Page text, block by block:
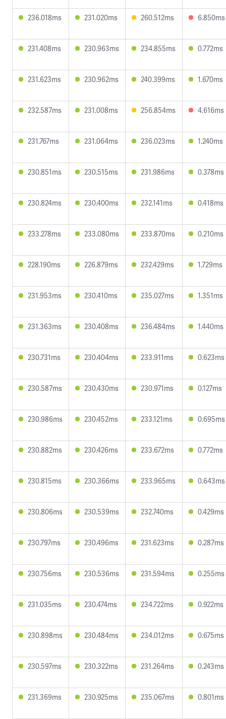
236.018ms 231.020ms 260.512ms 6.850ms
231.408ms 230.963ms 234.855ms 0.772ms
231.623ms 230.962ms 240.399ms 1.670ms
232.587ms 231.008ms 256.854ms 4.616ms
231.767ms 231.064ms 236.023ms 1.240ms
230.851ms 230.515ms 231.986ms 0.378ms
230.824ms 230.400ms 232.141ms 0.418ms
233.278ms 233.080ms 233.870ms 0.210ms
228.190ms 226.879ms 232.429ms 1.729ms
231.953ms 230.410ms 235.027ms 1.351ms
231.363ms 230.408ms 236.484ms 1.440ms
230.731ms 230.404ms 233.911ms 0.623ms
230.587ms 230.430ms 230.971ms 0.127ms
230.986ms 230.452ms 233.121ms 0.695ms
230.882ms 230.426ms 233.672ms 0.772ms
230.815ms 230.366ms 233.965ms 0.643ms
230.806ms 230.539ms 232.740ms 0.429ms
230.797ms 230.496ms 231.623ms 0.287ms
230.756ms 230.536ms 231.594ms 0.255ms
231.035ms 230.474ms 234.722ms 0.922ms
230.898ms 230.484ms 234.012ms 0.675ms
230.597ms 230.322ms 231.264ms 0.243ms
231.369ms 230.925ms 235.067ms 0.801ms